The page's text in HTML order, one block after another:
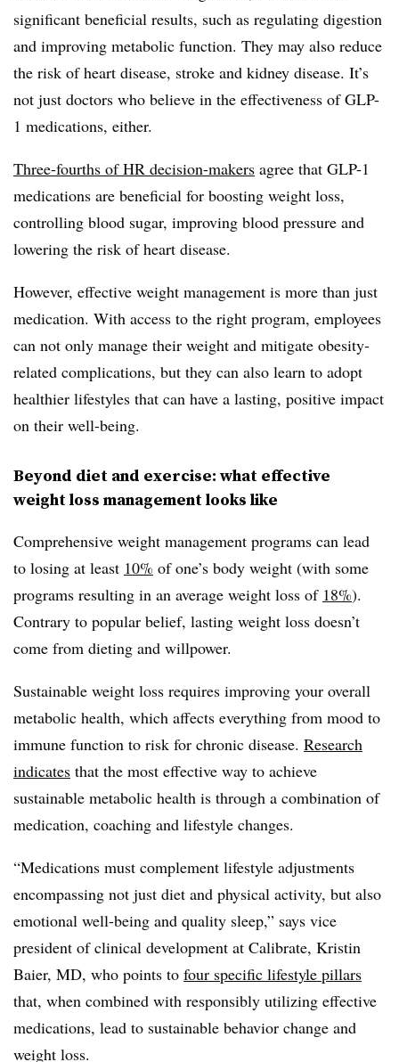
significant beneficial results, such as regulating digestion
and improving metabolic function. They may also reduce
the risk of heart disease, stroke and kidney disease. It’s
not just doctors who believe in the effectiveness of GLP-
1 medications, either.
Three-fourths of HR decision-makers agree that GLP-1
medications are beneficial for boosting weight loss,
controlling blood sugar, improving blood pressure and
lowering the risk of heart disease.
However, effective weight management is more than just
medication. With access to the right program, employees
can not only manage their weight and mitigate obesity-
related complications, but they can also learn to adopt
healthier lifestyles that can have a lasting, positive impact
on their well-being.
Beyond diet and exercise: what effective
weight loss management looks like
Comprehensive weight management programs can lead
to losing at least 10% of one’s body weight (with some
programs resulting in an average weight loss of 18%).
Contrary to popular belief, lasting weight loss doesn’t
come from dieting and willpower.
Sustainable weight loss requires improving your overall
metabolic health, which affects everything from mood to
immune function to risk for chronic disease. Research
indicates that the most effective way to achieve
sustainable metabolic health is through a combination of
medication, coaching and lifestyle changes.
“Medications must complement lifestyle adjustments
encompassing not just diet and physical activity, but also
emotional well-being and quality sleep,” says vice
president of clinical development at Calibrate, Kristin
Baier, MD, who points to four specific lifestyle pillars
that, when combined with responsibly utilizing effective
medications, lead to sustainable behavior change and
weight loss.